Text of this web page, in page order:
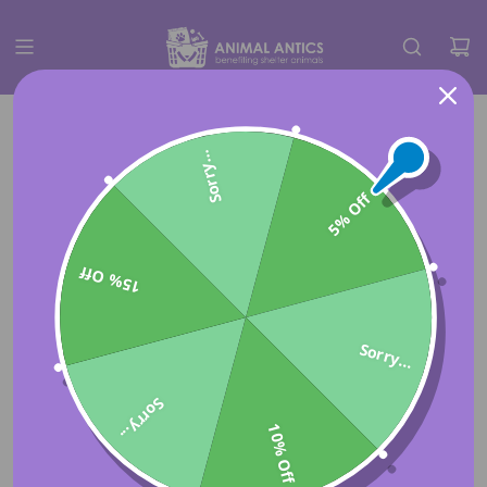
5% Off
Sorry...
10% Off
Sorry...
15% Off
Sorry...